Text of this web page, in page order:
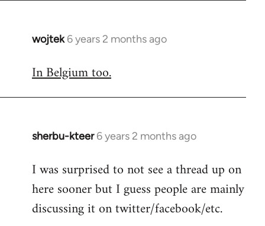
wojtek 6 years 2 months ago
In
to
In Belgium too.
sherbu-kteer 6 years 2 months ago
In
to
Welcome
libcom.org
I was surprised to not see a thread up on
here sooner but I guess people are mainly
discussing it on twitter/facebook/etc.